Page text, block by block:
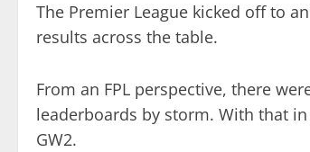
The Premier League kicked off to
results across the table.
From an FPL perspective, there
leaderboards by storm. With that
GW2.